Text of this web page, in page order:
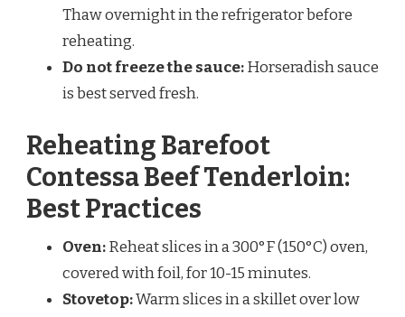
Thaw overnight in the refrigerator before
reheating.
Do not freeze the sauce:Horseradish sauce
is best served fresh.
Reheating Barefoot
Contessa Beef Tenderloin:
Best Practices
Oven:Reheat slices in a 300°F (150°C) oven,
covered with foil, for 10-15 minutes.
Stovetop:Warm slices in a skillet over low